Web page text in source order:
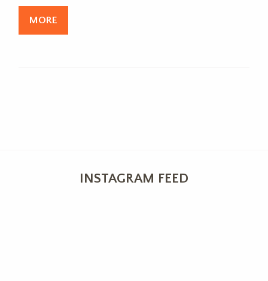
MORE
INSTAGRAM FEED